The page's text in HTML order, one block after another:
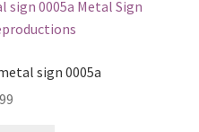
sign 0005a